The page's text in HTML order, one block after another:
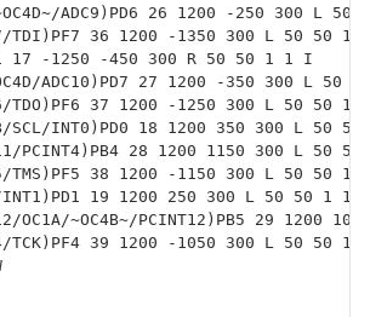
ADC9)PD6 26 1200 -250 300 L
TDI)PF7 36 1200 -1350 300 L 50 50 1
17 -1250 -450 300 R 50 50 1 1 I
ADC10)PD7 27 1200 -350 300 L 50
TDO)PF6 37 1200 -1250 300 L 50 50 1
SCL/INT0)PD0 18 1200 350 300 L 50
PCINT4)PB4 28 1200 1150 300 L 50
TMS)PF5 38 1200 -1150 300 L 50 50 1
INT1)PD1 19 1200 250 300 L 50 50 1 1 I
OC1A/~OC4B~/PCINT12)PB5 29 1200
TCK)PF4 39 1200 -1050 300 L 50 50 1